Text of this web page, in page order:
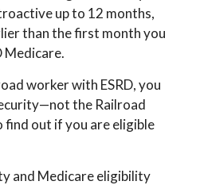
up to 12 months,
than the first month you
Medicare.
worker with ESRD, you
the Railroad
out if you are eligible
and Medicare eligibility